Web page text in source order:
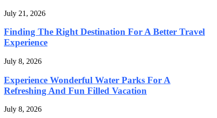
July 21, 2026
Finding The Right Destination For A Better Travel
Experience
July 8, 2026
Experience Wonderful Water Parks For A
Refreshing And Fun Filled Vacation
July 8, 2026